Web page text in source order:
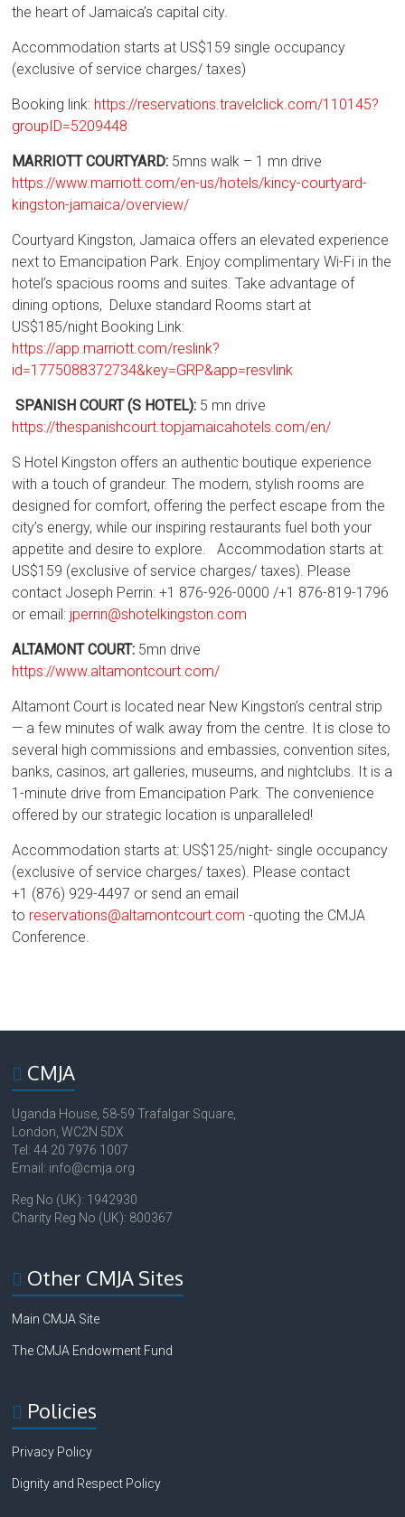
the heart of Jamaica’s capital city.
Accommodation starts at US$159 single occupancy
(exclusive of service charges/ taxes)
Booking link: https://reservations.travelclick.com/110145?
groupID=5209448
MARRIOTT COURTYARD: 5mns walk – 1 mn drive
https://www.marriott.com/en-us/hotels/kincy-courtyard-
kingston-jamaica/overview/
Courtyard Kingston, Jamaica offers an elevated experience
next to Emancipation Park. Enjoy complimentary Wi-Fi in the
hotel’s spacious rooms and suites. Take advantage of
dining options, Deluxe standard Rooms start at
US$185/night Booking Link:
https://app.marriott.com/reslink?
id=1775088372734&key=GRP&app=resvlink
SPANISH COURT (S HOTEL): 5 mn drive
https://thespanishcourt.topjamaicahotels.com/en/
S Hotel Kingston offers an authentic boutique experience
with a touch of grandeur. The modern, stylish rooms are
designed for comfort, offering the perfect escape from the
city’s energy, while our inspiring restaurants fuel both your
appetite and desire to explore. Accommodation starts at:
US$159 (exclusive of service charges/ taxes). Please
contact Joseph Perrin: +1 876-926-0000 /+1 876-819-1796
or email: jperrin@shotelkingston.com
ALTAMONT COURT: 5mn drive
https://www.altamontcourt.com/
Altamont Court is located near New Kingston’s central strip
— a few minutes of walk away from the centre. It is close to
several high commissions and embassies, convention sites,
banks, casinos, art galleries, museums, and nightclubs. It is a
1-minute drive from Emancipation Park. The convenience
offered by our strategic location is unparalleled!
Accommodation starts at: US$125/night- single occupancy
(exclusive of service charges/ taxes). Please contact
+1 (876) 929-4497 or send an email
to reservations@altamontcourt.com -quoting the CMJA
Conference.
CMJA
Uganda House, 58-59 Trafalgar Square,
London, WC2N 5DX
Tel: 44 20 7976 1007
Email: info@cmja.org
Reg No (UK): 1942930
Charity Reg No (UK): 800367
Other CMJA Sites
Main CMJA Site
The CMJA Endowment Fund
Policies
Privacy Policy
Dignity and Respect Policy